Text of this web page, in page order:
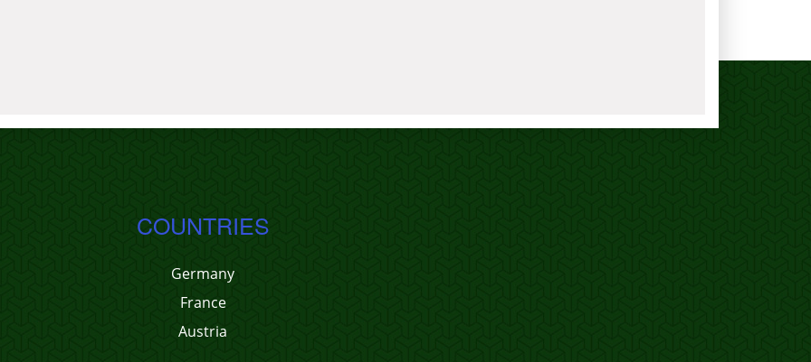
COUNTRIES
Germany
France
Austria